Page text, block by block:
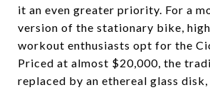
it an even greater priority. For a
version of the stationary bike,
workout enthusiasts opt for the
Priced at almost $20,000, the
replaced by an ethereal glass